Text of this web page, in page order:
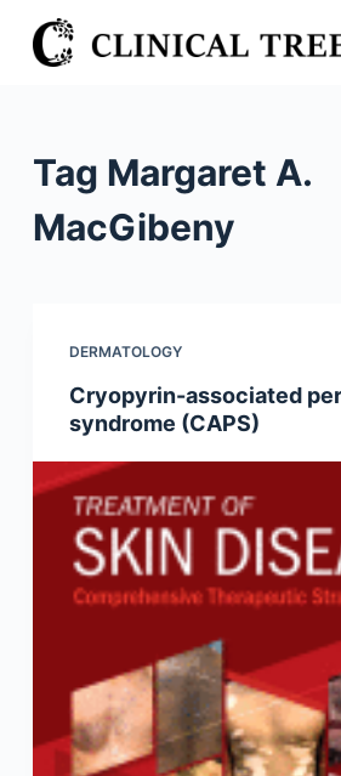
S
k
c
Tag Margaret A.
MacGibeny
DERMATOLOGY
Cryopyrin-associated
syndrome (CAPS)